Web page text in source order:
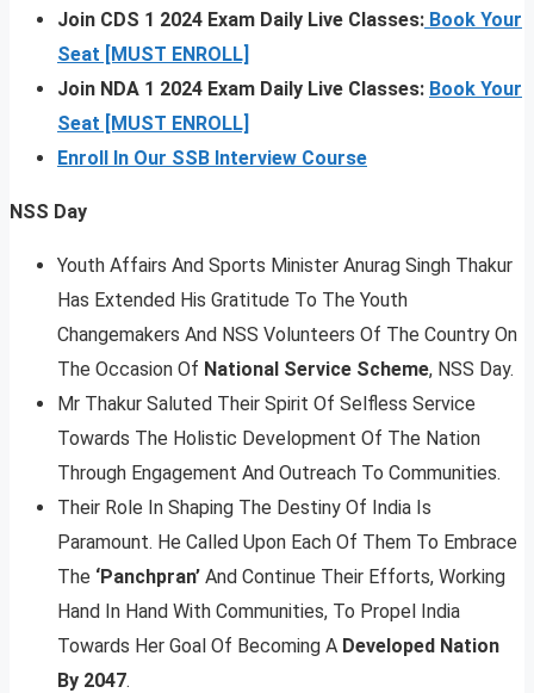
Join CDS 1 2024 Exam Daily Live Classes: Book Your
Seat [MUST ENROLL]
Join NDA 1 2024 Exam Daily Live Classes: Book Your
Seat [MUST ENROLL]
Enroll In Our SSB Interview Course
NSS Day
Youth Affairs And Sports Minister Anurag Singh Thakur
Has Extended His Gratitude To The Youth
Changemakers And NSS Volunteers Of The Country On
The Occasion Of National Service Scheme, NSS Day.
Mr Thakur Saluted Their Spirit Of Selfless Service
Towards The Holistic Development Of The Nation
Through Engagement And Outreach To Communities.
Their Role In Shaping The Destiny Of India Is
Paramount. He Called Upon Each Of Them To Embrace
The ‘Panchpran’ And Continue Their Efforts, Working
Hand In Hand With Communities, To Propel India
Towards Her Goal Of Becoming A Developed Nation
By 2047.